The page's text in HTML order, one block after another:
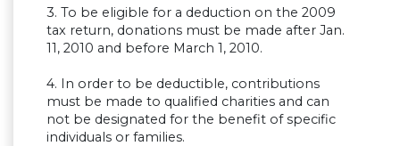
3. To be eligible for a deduction on the 2009
tax return, donations must be made after Jan.
11, 2010 and before March 1, 2010.
4. In order to be deductible, contributions
must be made to qualified charities and can
not be designated for the benefit of specific
individuals or families.